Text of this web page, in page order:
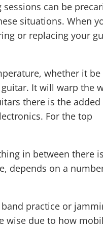
can be
situations. When
or replacing your
whether it
It will warp the
there is the added
For the top
in between there
depends on a
practice or
wise due to how